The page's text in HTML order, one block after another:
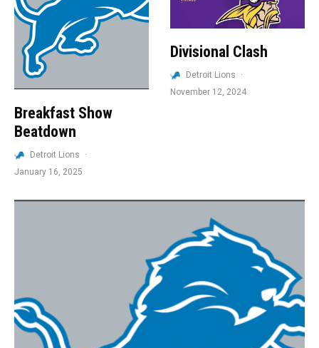
Breakfast Show
Beatdown
Detroit Lions
·
January 16, 2025
Divisional Clash
Detroit Lions
·
November 12, 2024